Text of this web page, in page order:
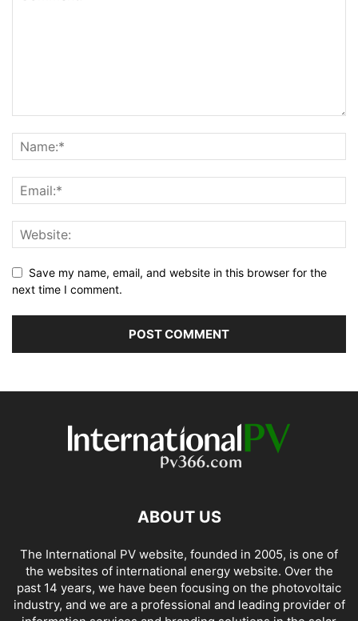
Save my name, email, and website in this browser for the
next time I comment.
ABOUT US
The International PV website, founded in 2005, is one of
the websites of international energy website. Over the
past 14 years, we have been focusing on the photovoltaic
industry, and we are a professional and leading provider of